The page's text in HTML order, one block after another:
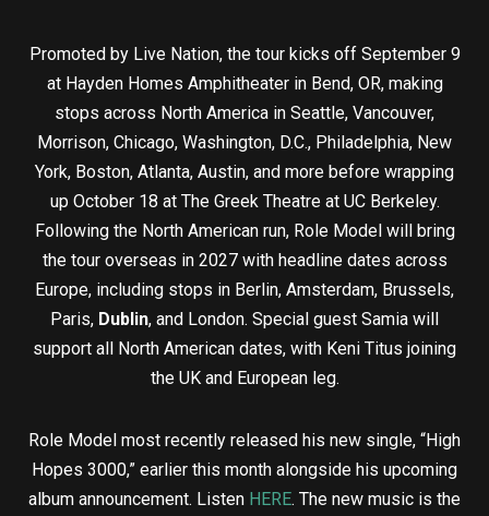
Promoted by Live Nation, the tour kicks off September 9
at Hayden Homes Amphitheater in Bend, OR, making
stops across North America in Seattle, Vancouver,
Morrison, Chicago, Washington, D.C., Philadelphia, New
York, Boston, Atlanta, Austin, and more before wrapping
up October 18 at The Greek Theatre at UC Berkeley.
Following the North American run, Role Model will bring
the tour overseas in 2027 with headline dates across
Europe, including stops in Berlin, Amsterdam, Brussels,
Paris, Dublin, and London. Special guest Samia will
support all North American dates, with Keni Titus joining
the UK and European leg.
Role Model most recently released his new single, “High
Hopes 3000,” earlier this month alongside his upcoming
album announcement. Listen HERE. The new music is the